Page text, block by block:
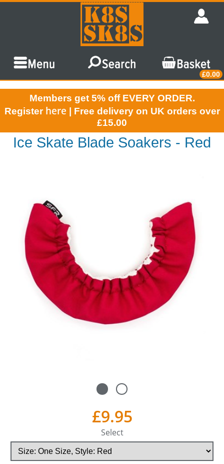
£0.00
Members get 5% off EVERY ORDER.
Register here | Free delivery on UK orders over
£15.00
Ice Skate Blade Soakers - Red
£9.95
Select